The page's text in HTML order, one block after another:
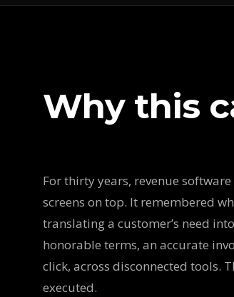
Why this
For thirty years, revenue
screens on top. It remembered
translating a customer’s need
honorable terms, an accurate
click, across disconnected tools.
executed.